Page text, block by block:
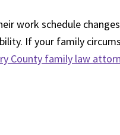
work schedule
If your family
County family law